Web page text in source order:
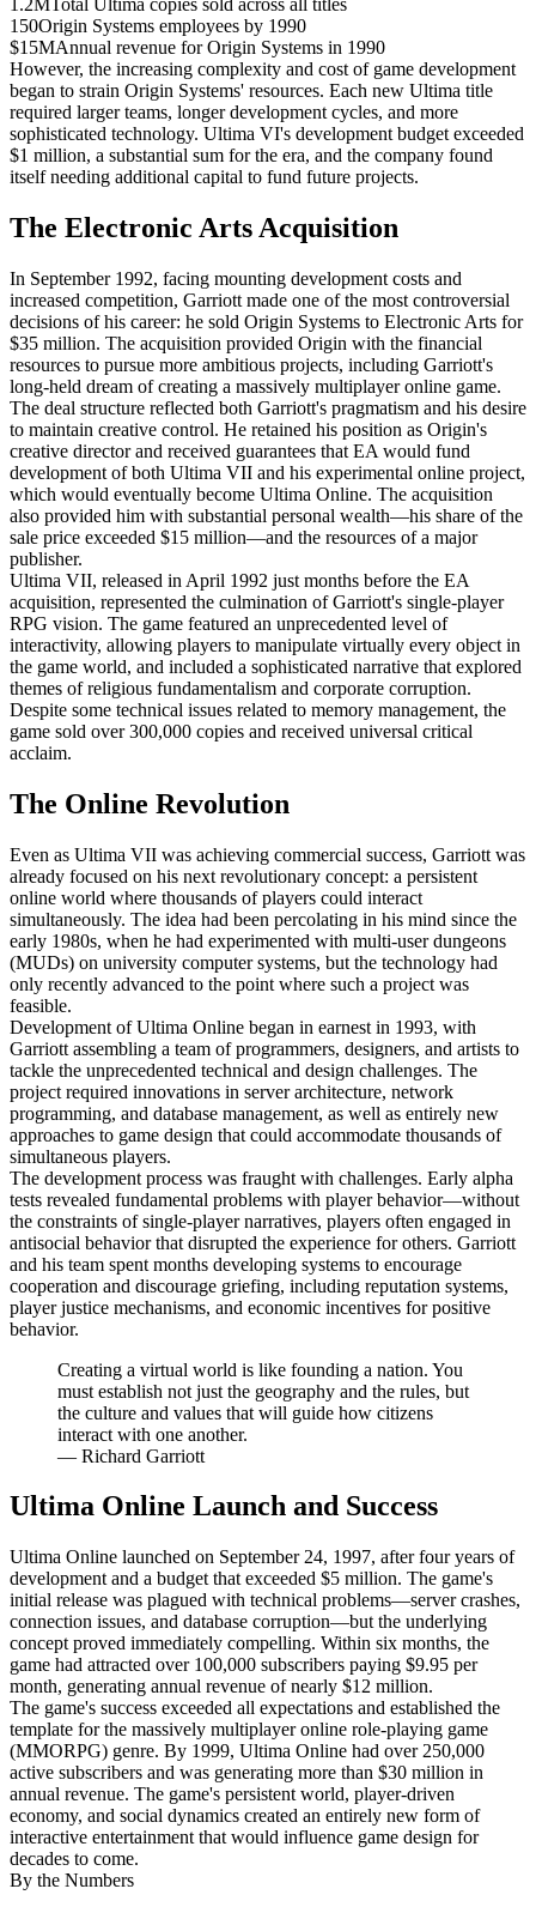
150Origin Systems employees by 1990
$15MAnnual revenue for Origin Systems in 1990
However, the increasing complexity and cost of game development
began to strain Origin Systems' resources. Each new Ultima title
required larger teams, longer development cycles, and more
sophisticated technology. Ultima VI's development budget exceeded
$1 million, a substantial sum for the era, and the company found
itself needing additional capital to fund future projects.
The Electronic Arts Acquisition
In September 1992, facing mounting development costs and
increased competition, Garriott made one of the most controversial
decisions of his career: he sold Origin Systems to Electronic Arts for
$35 million. The acquisition provided Origin with the financial
resources to pursue more ambitious projects, including Garriott's
long-held dream of creating a massively multiplayer online game.
The deal structure reflected both Garriott's pragmatism and his desire
to maintain creative control. He retained his position as Origin's
creative director and received guarantees that EA would fund
development of both Ultima VII and his experimental online project,
which would eventually become Ultima Online. The acquisition
also provided him with substantial personal wealth—his share of the
sale price exceeded $15 million—and the resources of a major
publisher.
Ultima VII, released in April 1992 just months before the EA
acquisition, represented the culmination of Garriott's single-player
RPG vision. The game featured an unprecedented level of
interactivity, allowing players to manipulate virtually every object in
the game world, and included a sophisticated narrative that explored
themes of religious fundamentalism and corporate corruption.
Despite some technical issues related to memory management, the
game sold over 300,000 copies and received universal critical
acclaim.
The Online Revolution
Even as Ultima VII was achieving commercial success, Garriott was
already focused on his next revolutionary concept: a persistent
online world where thousands of players could interact
simultaneously. The idea had been percolating in his mind since the
early 1980s, when he had experimented with multi-user dungeons
(MUDs) on university computer systems, but the technology had
only recently advanced to the point where such a project was
feasible.
Development of Ultima Online began in earnest in 1993, with
Garriott assembling a team of programmers, designers, and artists to
tackle the unprecedented technical and design challenges. The
project required innovations in server architecture, network
programming, and database management, as well as entirely new
approaches to game design that could accommodate thousands of
simultaneous players.
The development process was fraught with challenges. Early alpha
tests revealed fundamental problems with player behavior—without
the constraints of single-player narratives, players often engaged in
antisocial behavior that disrupted the experience for others. Garriott
and his team spent months developing systems to encourage
cooperation and discourage griefing, including reputation systems,
player justice mechanisms, and economic incentives for positive
behavior.
Creating a virtual world is like founding a nation. You
must establish not just the geography and the rules, but
the culture and values that will guide how citizens
interact with one another.
— Richard Garriott
Ultima Online Launch and Success
Ultima Online launched on September 24, 1997, after four years of
development and a budget that exceeded $5 million. The game's
initial release was plagued with technical problems—server crashes,
connection issues, and database corruption—but the underlying
concept proved immediately compelling. Within six months, the
game had attracted over 100,000 subscribers paying $9.95 per
month, generating annual revenue of nearly $12 million.
The game's success exceeded all expectations and established the
template for the massively multiplayer online role-playing game
(MMORPG) genre. By 1999, Ultima Online had over 250,000
active subscribers and was generating more than $30 million in
annual revenue. The game's persistent world, player-driven
economy, and social dynamics created an entirely new form of
interactive entertainment that would influence game design for
decades to come.
By the Numbers